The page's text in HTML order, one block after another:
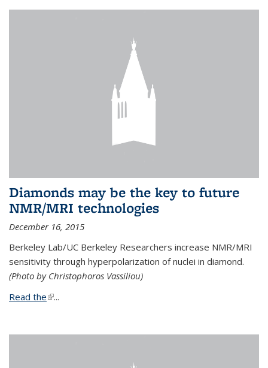
Diamonds may be the key to future
NMR/MRI technologies
December 16, 2015
Berkeley Lab/UC Berkeley Researchers increase NMR/MRI
sensitivity through hyperpolarization of nuclei in diamond.
(Photo by Christophoros Vassiliou)
Read the(link is external)
...